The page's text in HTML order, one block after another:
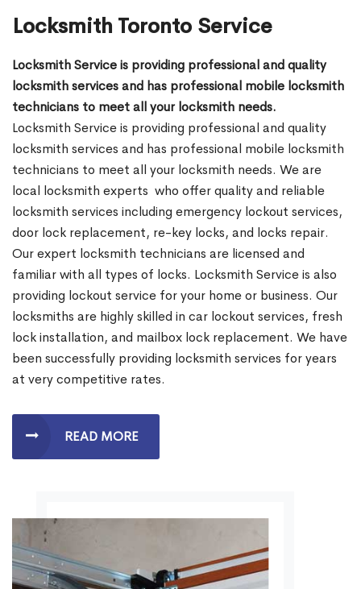
Locksmith Toronto Service
Locksmith Service is providing professional and quality
locksmith services and has professional mobile locksmith
technicians to meet all your locksmith needs.
Locksmith Service is providing professional and quality
locksmith services and has professional mobile locksmith
technicians to meet all your locksmith needs. We are
local locksmith experts who offer quality and reliable
locksmith services including emergency lockout services,
door lock replacement, re-key locks, and locks repair.
Our expert locksmith technicians are licensed and
familiar with all types of locks. Locksmith Service is also
providing lockout service for your home or business. Our
locksmiths are highly skilled in car lockout services, fresh
lock installation, and mailbox lock replacement. We have
been successfully providing locksmith services for years
at very competitive rates.
READ MORE